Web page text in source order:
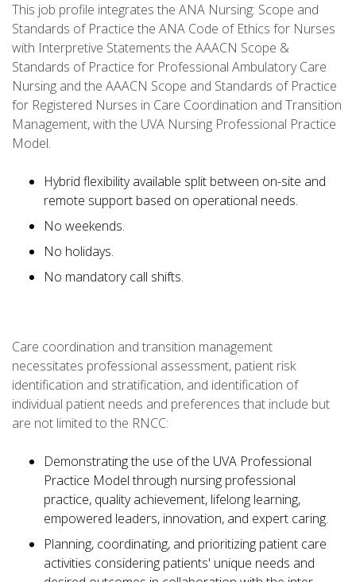
This job profile integrates the ANA Nursing: Scope and
Standards of Practice the ANA Code of Ethics for Nurses
with Interpretive Statements the AAACN Scope &
Standards of Practice for Professional Ambulatory Care
Nursing and the AAACN Scope and Standards of Practice
for Registered Nurses in Care Coordination and Transition
Management, with the UVA Nursing Professional Practice
Model.
Hybrid flexibility available split between on-site and
remote support based on operational needs.
No weekends.
No holidays.
No mandatory call shifts.
Care coordination and transition management
necessitates professional assessment, patient risk
identification and stratification, and identification of
individual patient needs and preferences that include but
are not limited to the RNCC:
Demonstrating the use of the UVA Professional
Practice Model through nursing professional
practice, quality achievement, lifelong learning,
empowered leaders, innovation, and expert caring.
Planning, coordinating, and prioritizing patient care
activities considering patients' unique needs and